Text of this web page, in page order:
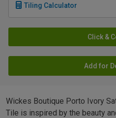
Tiling Calculator
Click &
Add for
Wickes Boutique Porto Ivory
Tile is inspired by the beauty